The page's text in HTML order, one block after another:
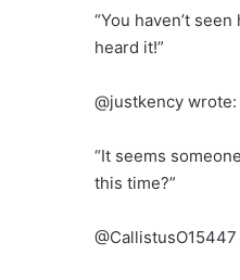
“You haven’t
heard it!”
@justkency wrote:
“It seems
this time?”